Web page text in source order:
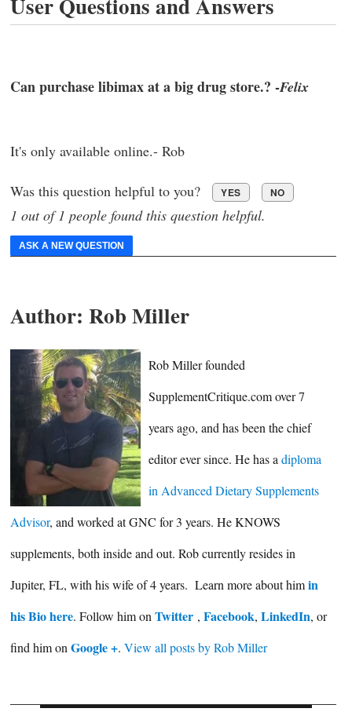
Can purchase libimax at a big drug store.? -Felix
It's only available online.- Rob
Was this question helpful to you? YES NO
1 out of 1 people found this question helpful.
ASK A NEW QUESTION
Author: Rob Miller
Rob Miller founded
SupplementCritique.com over 7
years ago, and has been the chief
editor ever since. He has adiploma
in Advanced Dietary Supplements
Advisor, and worked at GNC for 3 years. He KNOWS
supplements, both inside and out. Rob currently resides in
Jupiter, FL, with his wife of 4 years. Learn more about himin
his Bio here. Follow him on Twitter , Facebook, LinkedIn, or
find him on Google +. View all posts by Rob Miller